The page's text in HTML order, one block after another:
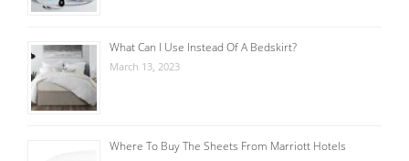
What Can I Use Instead Of A Bedskirt?
March 13, 2023
Where To Buy The Sheets From Marriott Hotels